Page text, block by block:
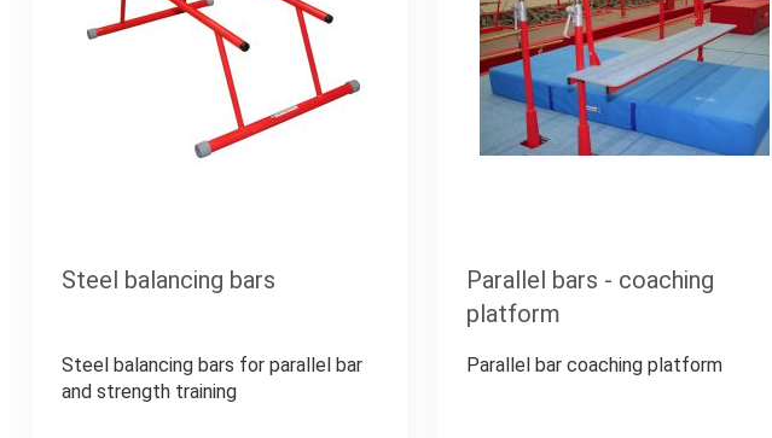
Steel balancing bars
Steel balancing bars for parallel bar
and strength training
Parallel bars - coaching
platform
Parallel bar coaching platform